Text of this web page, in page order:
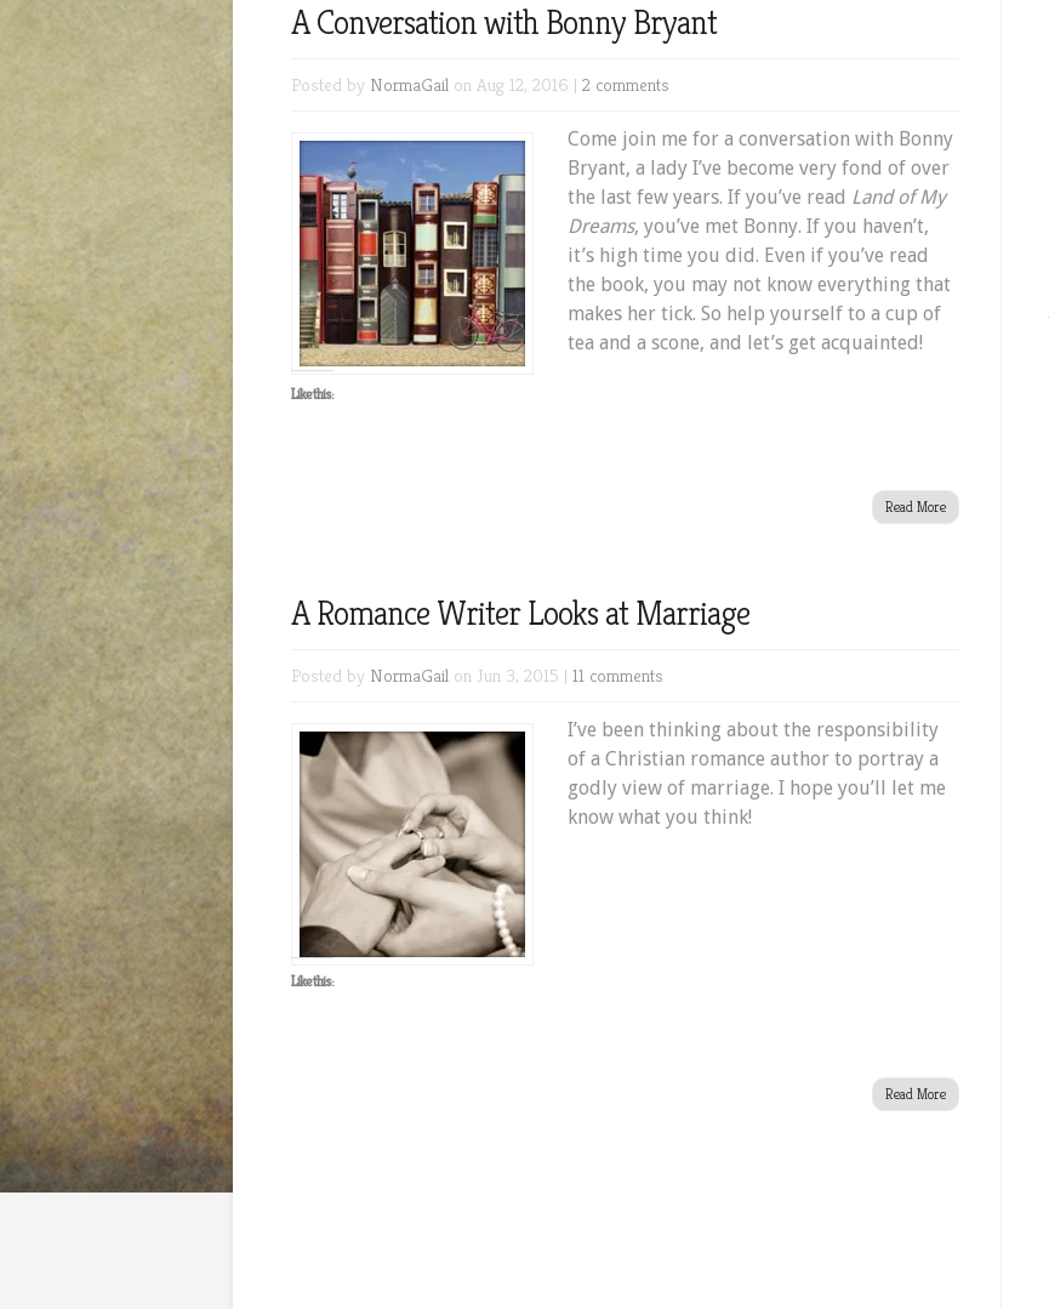
A Conversation with Bonny Bryant
Posted by NormaGail on Aug 12, 2016 | 2 comments
Come join me for a conversation with Bonny
Bryant, a lady I’ve become very fond of over
the last few years. If you’ve read Land of My
Dreams, you’ve met Bonny. If you haven’t,
it’s high time you did. Even if you’ve read
the book, you may not know everything that
makes her tick. So help yourself to a cup of
tea and a scone, and let’s get acquainted!
Like this:
Read More
A Romance Writer Looks at Marriage
Posted by NormaGail on Jun 3, 2015 | 11 comments
I’ve been thinking about the responsibility
of a Christian romance author to portray a
godly view of marriage. I hope you’ll let me
know what you think!
Like this:
Read More